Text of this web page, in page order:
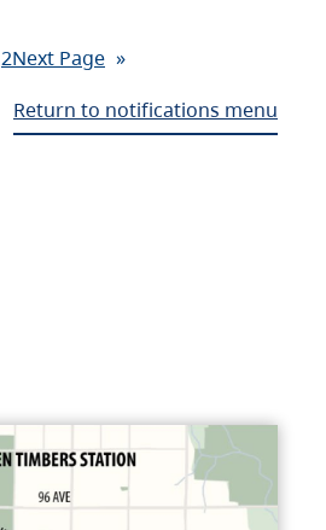
2Next Page »
Return to notifications menu